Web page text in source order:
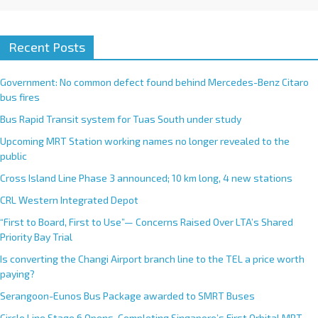
Recent Posts
Government: No common defect found behind Mercedes-Benz Citaro
bus fires
Bus Rapid Transit system for Tuas South under study
Upcoming MRT Station working names no longer revealed to the
public
Cross Island Line Phase 3 announced; 10 km long, 4 new stations
CRL Western Integrated Depot
“First to Board, First to Use”— Concerns Raised Over LTA’s Shared
Priority Bay Trial
Is converting the Changi Airport branch line to the TEL a price worth
paying?
Serangoon-Eunos Bus Package awarded to SMRT Buses